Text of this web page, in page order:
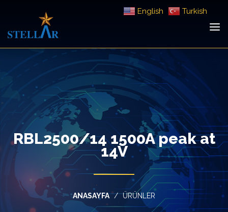
RBL2500/14 1500A peak at
14V
ANASAYFA ÜRÜNLER
English Turkish